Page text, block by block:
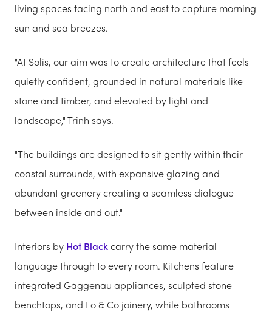
living spaces facing north and east to capture morning
sun and sea breezes.
"At Solis, our aim was to create architecture that feels
quietly confident, grounded in natural materials like
stone and timber, and elevated by light and
landscape," Trinh says.
"The buildings are designed to sit gently within their
coastal surrounds, with expansive glazing and
abundant greenery creating a seamless dialogue
between inside and out."
Interiors by Hot Blackcarry the same material
language through to every room. Kitchens feature
integrated Gaggenau appliances, sculpted stone
benchtops, and Lo & Co joinery, while bathrooms